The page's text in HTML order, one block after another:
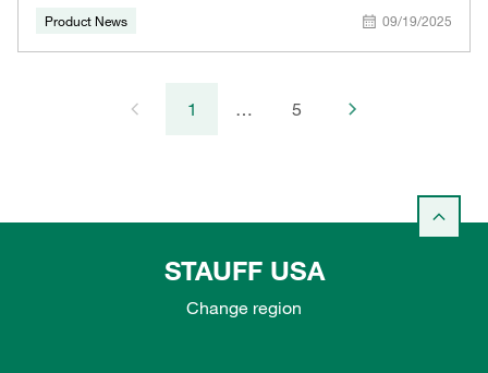
Product News 09/19/2025
1 … 5
STAUFF USA
Change region